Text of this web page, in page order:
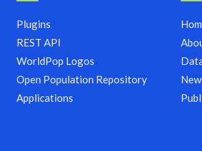
Plugins
REST API
WorldPop Logos
Open Population Repository
Applications